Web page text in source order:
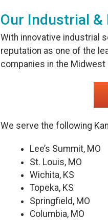
Our Industrial
With innovative industrial
reputation as one of the
companies in the Midwest
We serve the following
Lee’s Summit, MO
St. Louis, MO
Wichita, KS
Topeka, KS
Springfield, MO
Columbia, MO